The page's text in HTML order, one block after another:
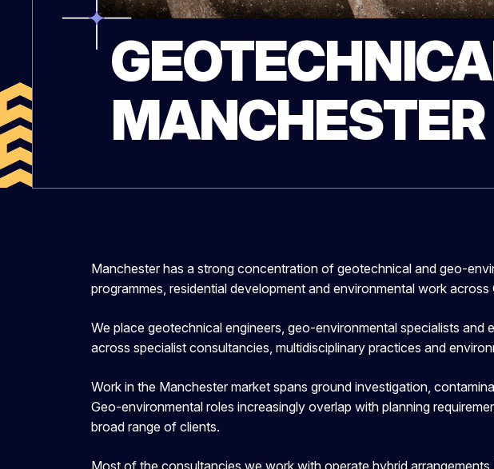
MANCHESTER
programmes, residential development and environmental work
We place geotechnical engineers, geo-environmental specialists and
across specialist consultancies, multidisciplinary practices and
Work in the Manchester market spans ground investigation,
Geo-environmental roles increasingly overlap with planning
broad range of clients.
Most of the consultancies we work with operate hybrid